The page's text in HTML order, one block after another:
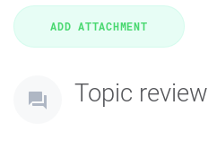
Topic review